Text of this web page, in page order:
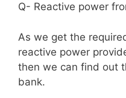
Q- Reactive power
As we get the
reactive power
then we can find out
bank.